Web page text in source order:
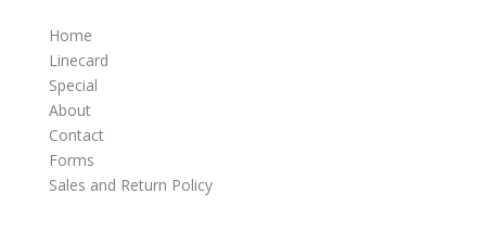
Home
Linecard
Special
About
Contact
Forms
Sales and Return Policy